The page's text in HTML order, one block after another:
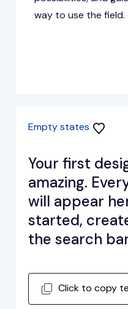
way to use the field.
Empty states
Your first
amazing.
will appear
started,
the search
Click to copy